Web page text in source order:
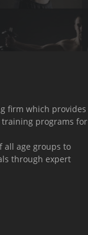
firm which provides
programs for
all age groups to
through expert